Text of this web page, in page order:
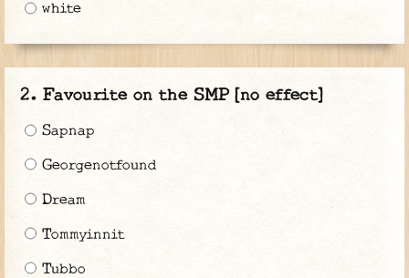
white
Favourite on the SMP [no effect]
Sapnap
Georgenotfound
Dream
Tommyinnit
Tubbo